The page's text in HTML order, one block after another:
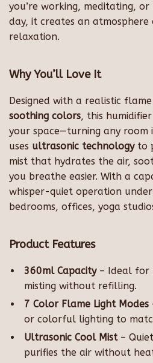
you’re working, meditating,
day, it creates an
relaxation.
Why You’ll Love It
Designed with a realistic
soothing colors, this
your space—turning any
uses ultrasonic technologyto
mist that hydrates the air,
you breathe easier. With a
whisper-quiet operation
bedrooms, offices, yoga
Product Features
360ml Capacity– Ideal for
misting without refilling.
7 Color Flame Light Modes
or colorful lighting to
Ultrasonic Cool Mist–
purifies the air without